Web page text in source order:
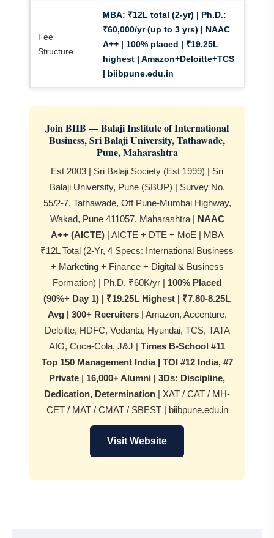
Fee
Structure
MBA: ₹12L total (2-yr) | Ph.D.:
₹60,000/yr (up to 3 yrs) | NAAC
A++ | 100% placed | ₹19.25L
highest | Amazon+Deloitte+TCS
| biibpune.edu.in
Join BIIB — Balaji Institute of International
Business, Sri Balaji University, Tathawade,
Pune, Maharashtra
Est 2003 | Sri Balaji Society (Est 1999) | Sri
Balaji University, Pune (SBUP) | Survey No.
55/2-7, Tathawade, Off Pune-Mumbai Highway,
Wakad, Pune 411057, Maharashtra | NAAC
A++ (AICTE)| AICTE + DTE + MoE | MBA
₹12L Total (2-Yr, 4 Specs: International Business
+ Marketing + Finance + Digital & Business
Formation) | Ph.D. ₹60K/yr | 100% Placed
(90%+ Day 1) | ₹19.25L Highest | ₹7.80-8.25L
Avg | 300+ Recruiters| Amazon, Accenture,
Deloitte, HDFC, Vedanta, Hyundai, TCS, TATA
AIG, Coca-Cola, J&J | Times B-School #11
Top 150 Management India | TOI #12 India, #7
Private | 16,000+ Alumni | 3Ds: Discipline,
Dedication, Determination | XAT / CAT / MH-
CET / MAT / CMAT / SBEST | biibpune.edu.in
Visit Website